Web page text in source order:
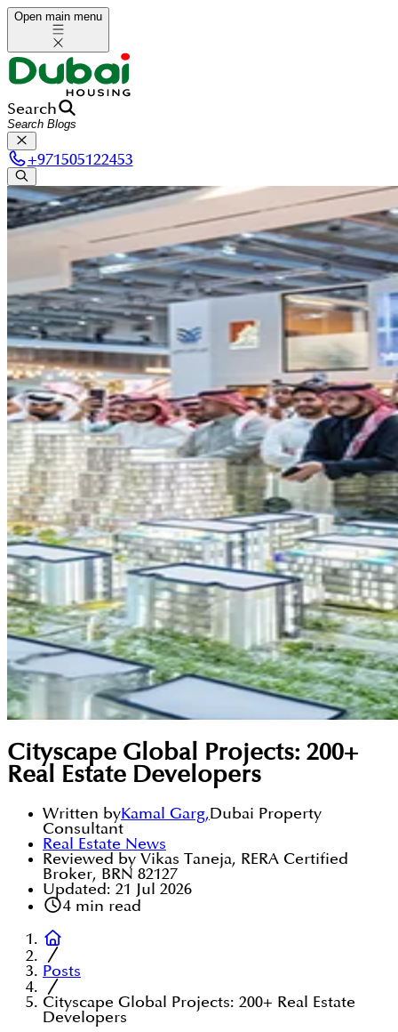
Open main menu
Search
+971505122453
Cityscape Global Projects: 200+
Real Estate Developers
Written byKamal Garg,Dubai Property
Consultant
Real Estate News
Reviewed by Vikas Taneja, RERA Certified
Broker, BRN 82127
Updated: 21 Jul 2026
4min read
Posts
Cityscape Global Projects: 200+ Real Estate
Developers